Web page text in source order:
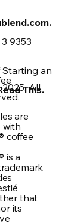
9353
an
This.
All
are
with
coffee
is a
that
its